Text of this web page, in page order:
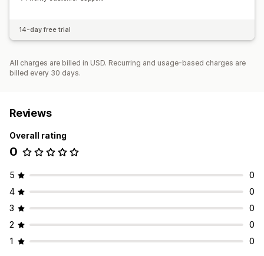
14-day free trial
All charges are billed in USD. Recurring and usage-based charges are
billed every 30 days.
Reviews
Overall rating
0
5
0
4
0
3
0
2
0
1
0